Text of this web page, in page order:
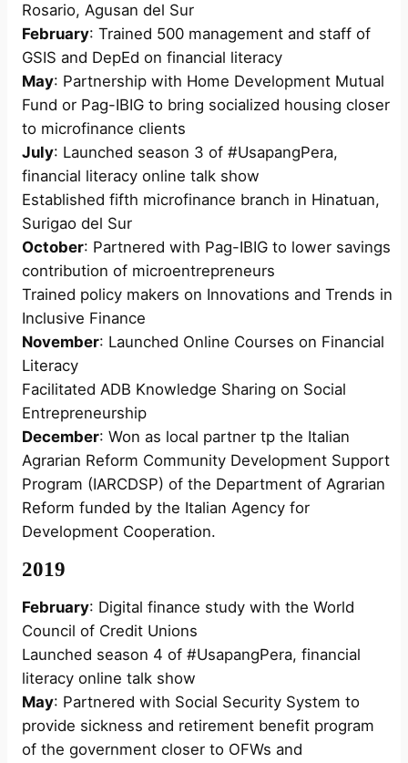
Rosario, Agusan del Sur
February: Trained 500 management and staff of
GSIS and DepEd on financial literacy
May: Partnership with Home Development Mutual
Fund or Pag-IBIG to bring socialized housing closer
to microfinance clients
July: Launched season 3 of #UsapangPera,
financial literacy online talk show
Established fifth microfinance branch in Hinatuan,
Surigao del Sur
October: Partnered with Pag-IBIG to lower savings
contribution of microentrepreneurs
Trained policy makers on Innovations and Trends in
Inclusive Finance
November: Launched Online Courses on Financial
Literacy
Facilitated ADB Knowledge Sharing on Social
Entrepreneurship
December: Won as local partner tp the Italian
Agrarian Reform Community Development Support
Program (IARCDSP) of the Department of Agrarian
Reform funded by the Italian Agency for
Development Cooperation.
2019
February: Digital finance study with the World
Council of Credit Unions
Launched season 4 of #UsapangPera, financial
literacy online talk show
May: Partnered with Social Security System to
provide sickness and retirement benefit program
of the government closer to OFWs and